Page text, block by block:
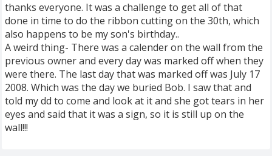
thanks everyone. It was a challenge to get all of that
done in time to do the ribbon cutting on the 30th, which
also happens to be my son's birthday..
A weird thing- There was a calender on the wall from the
previous owner and every day was marked off when they
were there. The last day that was marked off was July 17
2008. Which was the day we buried Bob. I saw that and
told my dd to come and look at it and she got tears in her
eyes and said that it was a sign, so it is still up on the
wall!!!